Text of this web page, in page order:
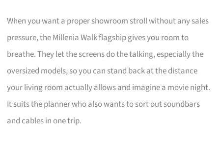
When you want a proper showroom stroll without any sales
pressure, the Millenia Walk flagship gives you room to
breathe. They let the screens do the talking, especially the
oversized models, so you can stand back at the distance
your living room actually allows and imagine a movie night.
It suits the planner who also wants to sort out soundbars
and cables in one trip.